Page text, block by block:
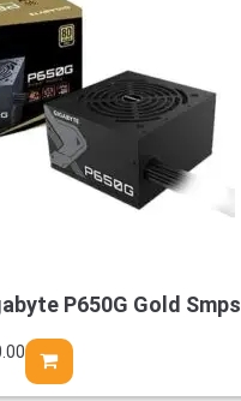
P650G Gold Smps